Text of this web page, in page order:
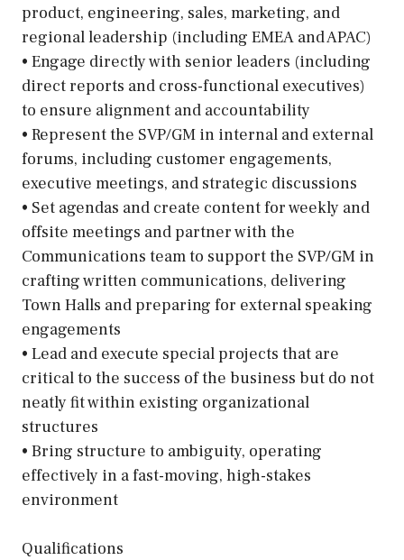
product, engineering, sales, marketing, and
regional leadership (including EMEA and APAC)
• Engage directly with senior leaders (including
direct reports and cross-functional executives)
to ensure alignment and accountability
• Represent the SVP/GM in internal and external
forums, including customer engagements,
executive meetings, and strategic discussions
• Set agendas and create content for weekly and
offsite meetings and partner with the
Communications team to support the SVP/GM in
crafting written communications, delivering
Town Halls and preparing for external speaking
engagements
• Lead and execute special projects that are
critical to the success of the business but do not
neatly fit within existing organizational
structures
• Bring structure to ambiguity, operating
effectively in a fast-moving, high-stakes
environment
Qualifications